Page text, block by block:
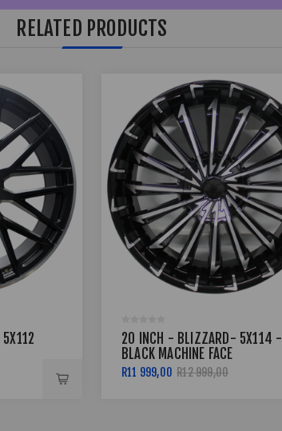
RELATED PRODUCTS
20 INCH - BLIZZARD- 5X114 -
BLACK MACHINE FACE
R11 999,00 R12 999,00